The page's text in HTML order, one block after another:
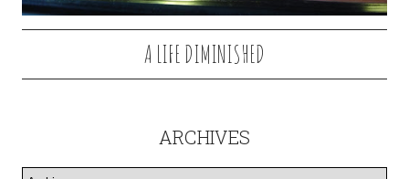
A LIFE DIMINISHED
ARCHIVES